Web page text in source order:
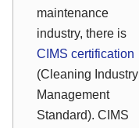
maintenance
industry, there is
CIMS certification
(Cleaning Industry
Management
Standard). CIMS